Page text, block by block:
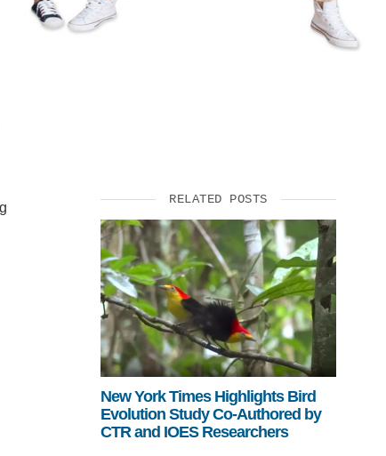
RELATED POSTS
New York Times Highlights Bird
Evolution Study Co-Authored by
CTR and IOES Researchers